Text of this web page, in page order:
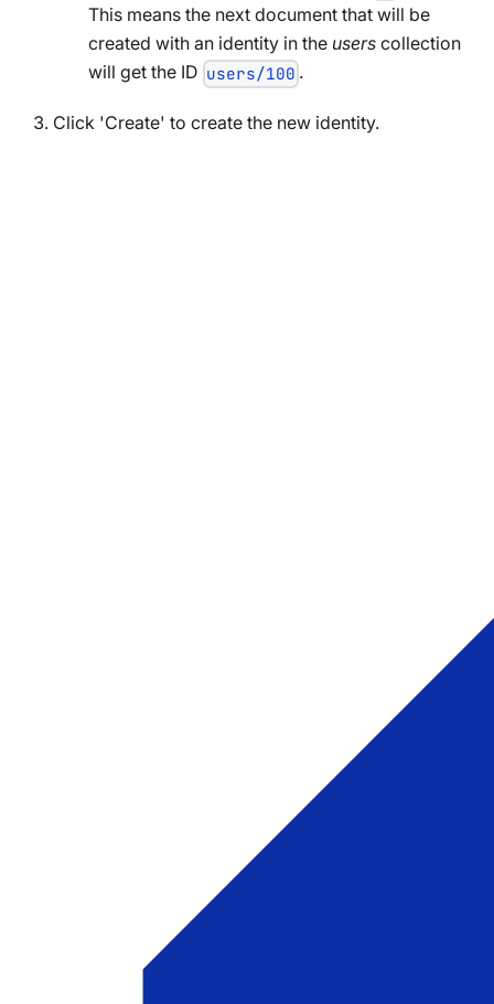
This means the next document that will be
created with an identity in the users collection
will get the ID users/100 .
Click 'Create' to create the new identity.